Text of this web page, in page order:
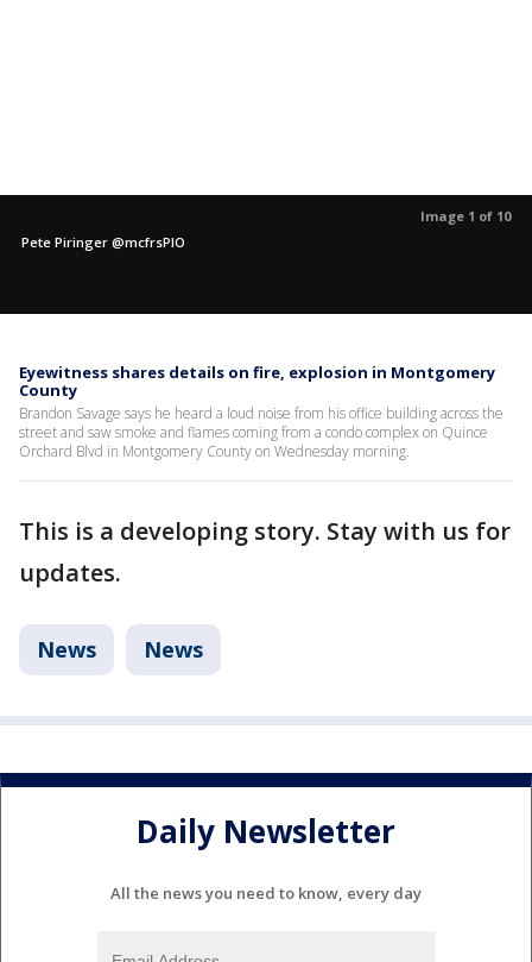
Image 1 of 10
Pete Piringer @mcfrsPIO
Eyewitness shares details on fire, explosion in Montgomery
County
Brandon Savage says he heard a loud noise from his office building across the
street and saw smoke and flames coming from a condo complex on Quince
Orchard Blvd in Montgomery County on Wednesday morning.
This is a developing story. Stay with us for
updates.
News News
Daily Newsletter
All the news you need to know, every day